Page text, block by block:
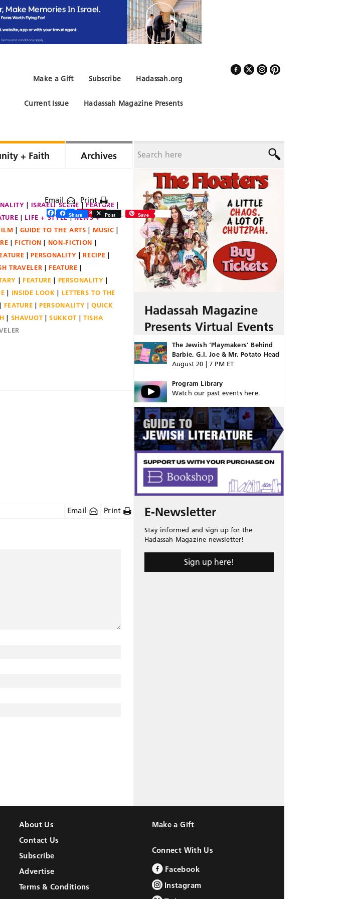
Hadassah.org
Subscribe
Make a Gift
Hadassah Magazine Presents
Current Issue
+ Faith Archives
ISRAELI SCENE
FEATURE
LIFE + STYLE
NEWS +
GUIDE TO THE ARTS
MUSIC
FICTION
NON-FICTION
PERSONALITY
RECIPE
TRAVELER
FEATURE
FEATURE
PERSONALITY
INSIDE LOOK
LETTERS TO THE
FEATURE PERSONALITY
QUICK
SHAVUOT SUKKOT
TISHA
Email Print
Facebook
Twitter
ShareSave
Share Post Save
Email Print
Hadassah Magazine
Presents Virtual Events
The Jewish ‘Playmakers’ Behind
Barbie, G.I. Joe & Mr. Potato Head
August 20 | 7 PM ET
Program Library
Watch our past events here.
E-Newsletter
Stay informed and sign up for the
Hadassah Magazine newsletter!
Sign up here!
About Us
Contact Us
Subscribe
Advertise
Terms & Conditions
Make a Gift
Connect With Us
Facebook
Instagram